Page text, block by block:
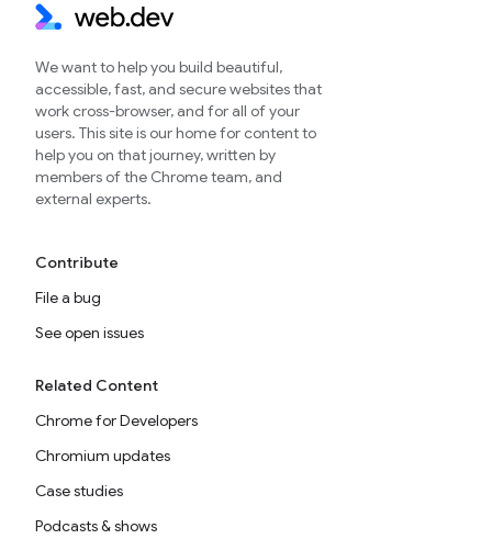
We want to help you build beautiful,
accessible, fast, and secure websites that
work cross-browser, and for all of your
users. This site is our home for content to
help you on that journey, written by
members of the Chrome team, and
external experts.
Contribute
File a bug
See open issues
Related Content
Chrome for Developers
Chromium updates
Case studies
Podcasts & shows